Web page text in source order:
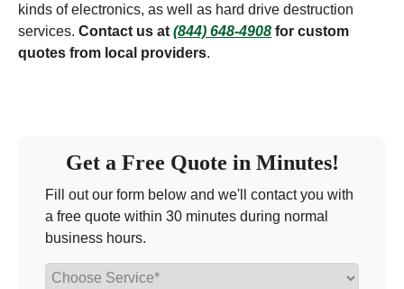
kinds of electronics, as well as hard drive destruction
services. Contact us at (844) 648-4908 for custom
quotes from local providers.
Get a Free Quote in Minutes!
Fill out our form below and we'll contact you with
a free quote within 30 minutes during normal
business hours.